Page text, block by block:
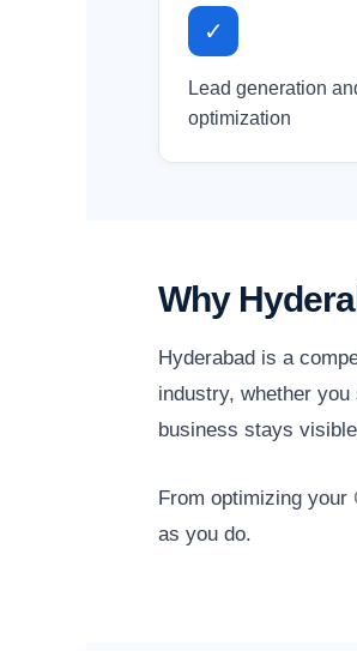
✓
Lead generation
optimization
Why
Hyderabad is a
industry, whether
business stays
From optimizing your
as you do.